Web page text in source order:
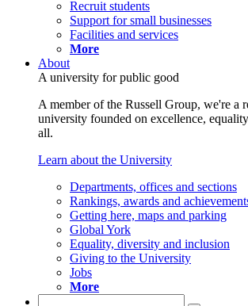
Recruit students
Support for small businesses
Facilities and services
More
About
A university for public good
A member of the Russell Group, we're a
university founded on excellence,
all.
Learn about the University
Departments, offices and sections
Rankings, awards and
Getting here, maps and parking
Global York
Equality, diversity and inclusion
Giving to the University
Jobs
More